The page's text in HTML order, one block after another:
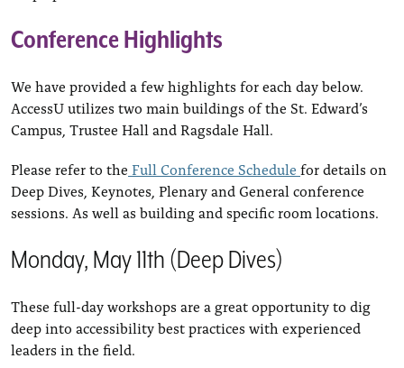
Conference Highlights
We have provided a few highlights for each day below.
AccessU utilizes two main buildings of the St. Edward’s
Campus, Trustee Hall and Ragsdale Hall.
Please refer to the Full Conference Schedule for details on
Deep Dives, Keynotes, Plenary and General conference
sessions. As well as building and specific room locations.
Monday, May 11th (Deep Dives)
These full-day workshops are a great opportunity to dig
deep into accessibility best practices with experienced
leaders in the field.